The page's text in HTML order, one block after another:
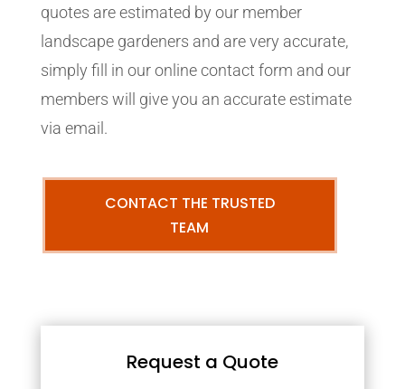
quotes are estimated by our member
landscape gardeners and are very accurate,
simply fill in our online contact form and our
members will give you an accurate estimate
via email.
CONTACT THE TRUSTED
TEAM
Request a Quote